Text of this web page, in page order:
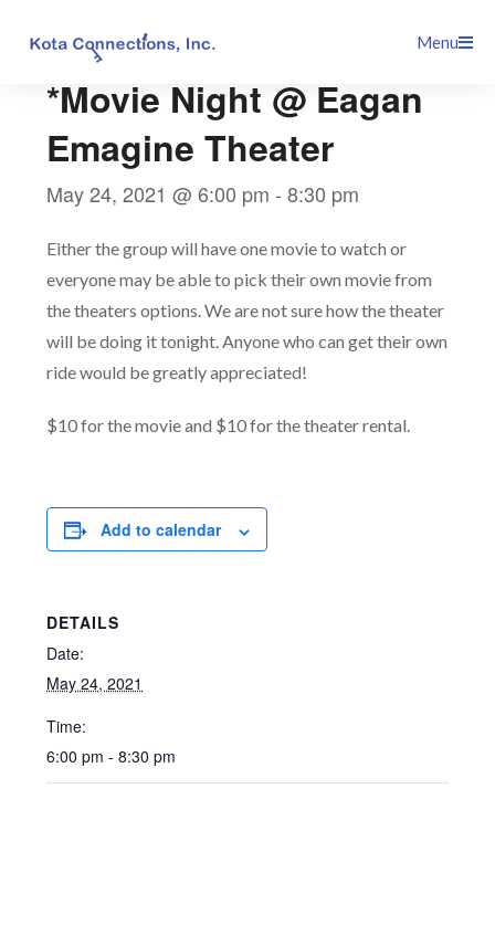
Menu
*Movie Night @ Eagan
Emagine Theater
May 24, 2021 @ 6:00 pm -8:30 pm
Either the group will have one movie to watch or
everyone may be able to pick their own movie from
the theaters options. We are not sure how the theater
will be doing it tonight. Anyone who can get their own
ride would be greatly appreciated!
$10 for the movie and $10 for the theater rental.
Add to calendar
DETAILS
Date:
May 24, 2021
Time:
6:00 pm - 8:30 pm